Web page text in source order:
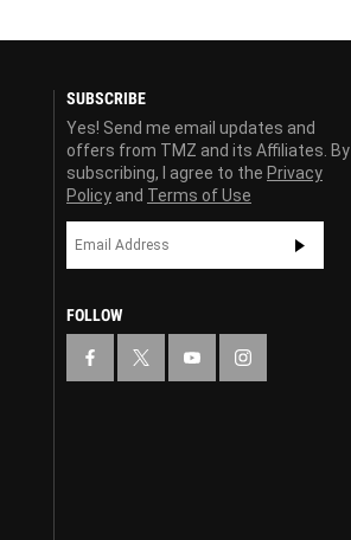
SUBSCRIBE
Yes! Send me email updates and
offers from TMZ and its Affiliates. By
subscribing, I agree to the Privacy
Policy and Terms of Use
FOLLOW